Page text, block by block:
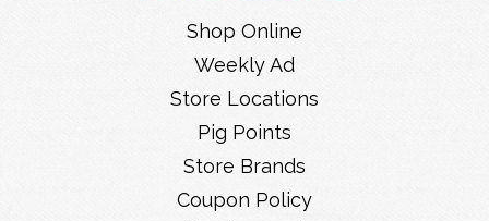
Shop Online
Weekly Ad
Store Locations
Pig Points
Store Brands
Coupon Policy